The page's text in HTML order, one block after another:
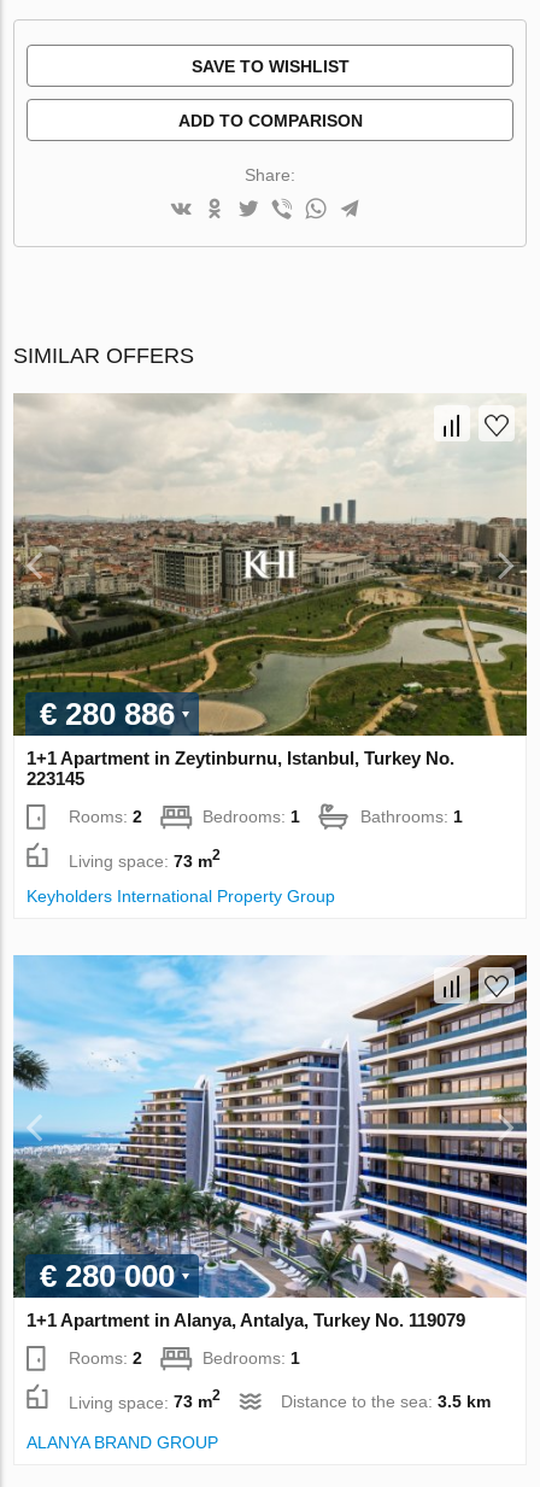
SAVE TO WISHLIST
ADD TO COMPARISON
Share:
SIMILAR OFFERS
€ 280 886
1+1 Apartment in Zeytinburnu, Istanbul, Turkey No.
223145
Rooms:2 Bedrooms: 1 Bathrooms: 1
Living space:73 m2
Keyholders International Property Group
€ 280 000
1+1 Apartment in Alanya, Antalya, Turkey No. 119079
Rooms:2 Bedrooms: 1
Living space:73 m2 Distance to the sea:3.5 km
ALANYA BRAND GROUP